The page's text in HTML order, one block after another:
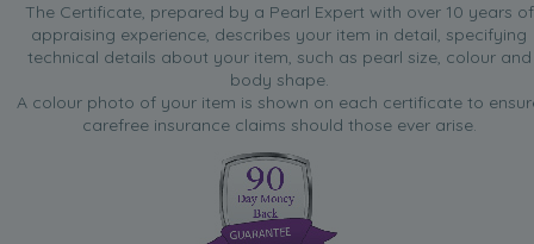
The Certificate, prepared by a Pearl Expert with over 10 years of
appraising experience, describes your item in detail, specifying
technical details about your item, such as pearl size, colour and
body shape.
A colour photo of your item is shown on each certificate to
carefree insurance claims should those ever arise.